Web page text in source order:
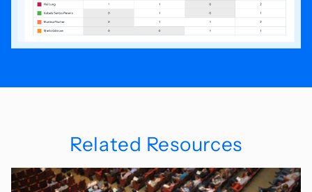
Related Resources